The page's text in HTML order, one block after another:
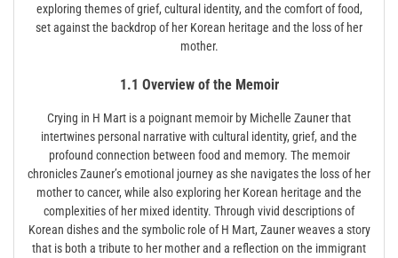
exploring themes of grief, cultural identity, and the comfort of food,
set against the backdrop of her Korean heritage and the loss of her
mother.
1.1 Overview of the Memoir
Crying in H Mart is a poignant memoir by Michelle Zauner that
intertwines personal narrative with cultural identity, grief, and the
profound connection between food and memory. The memoir
chronicles Zauner’s emotional journey as she navigates the loss of her
mother to cancer, while also exploring her Korean heritage and the
complexities of her mixed identity. Through vivid descriptions of
Korean dishes and the symbolic role of H Mart, Zauner weaves a story
that is both a tribute to her mother and a reflection on the immigrant